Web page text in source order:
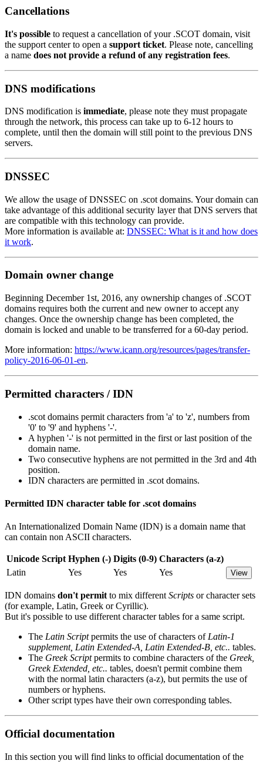
Cancellations
It's possible to request a cancellation of your .SCOT domain, visit
the support center to open a support ticket. Please note, cancelling
a name does not provide a refund of any registration fees.
DNS modifications
DNS modification is immediate, please note they must propagate
through the network, this process can take up to 6-12 hours to
complete, until then the domain will still point to the previous DNS
servers.
DNSSEC
We allow the usage of DNSSEC on .scot domains. Your domain can
take advantage of this additional security layer that DNS servers that
are compatible with this technology can provide.
More information is available at: DNSSEC: What is it and how does
it work.
Domain owner change
Beginning December 1st, 2016, any ownership changes of .SCOT
domains requires both the current and new owner to accept any
changes. Once the ownership change has been completed, the
domain is locked and unable to be transferred for a 60-day period.
More information: https://www.icann.org/resources/pages/transfer-
policy-2016-06-01-en.
Permitted characters / IDN
.scot domains permit characters from 'a' to 'z', numbers from
'0' to '9' and hyphens '-'.
A hyphen '-' is not permitted in the first or last position of the
domain name.
Two consecutive hyphens are not permitted in the 3rd and 4th
position.
IDN characters are permitted in .scot domains.
Permitted IDN character table for .scot domains
An Internationalized Domain Name (IDN) is a domain name that
can contain non ASCII characters.
Unicode Script Hyphen (-) Digits (0-9) Characters (a-z)
Latin
Yes Yes Yes View
IDN domains don't permit to mix different Scripts or character sets
(for example, Latin, Greek or Cyrillic).
But it's possible to use different character tables for a same script.
The Latin Scriptpermits the use of characters of Latin-1
supplement, Latin Extended-A, Latin Extended-B, etc.. tables.
The Greek Scriptpermits to combine characters of the Greek,
Greek Extended, etc.. tables, doesn't permit combine them
with the normal latin characters (a-z), but permits the use of
numbers or hyphens.
Other script types have their own corresponding tables.
Official documentation
In this section you will find links to official documentation of the